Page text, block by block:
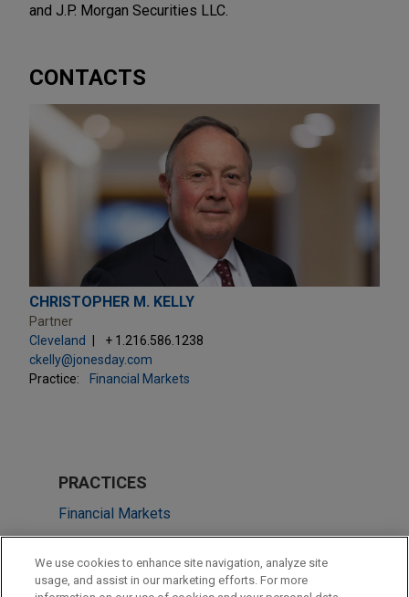
and J.P. Morgan Securities LLC.
CONTACTS
CHRISTOPHER M. KELLY
Partner
Cleveland
+ 1.216.586.1238
ckelly@jonesday.com
Practice:
Financial Markets
PRACTICES
Financial Markets
LOCATIONS
Cleveland
We use cookies to enhance site navigation, analyze site
usage, and assist in our marketing efforts. For more